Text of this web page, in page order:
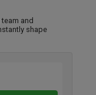
team and
shape